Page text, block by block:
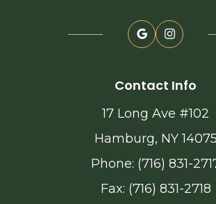
Contact Info
17 Long Ave #102
Hamburg, NY 14075
Phone: (716) 831-
Fax: (716) 831-2718